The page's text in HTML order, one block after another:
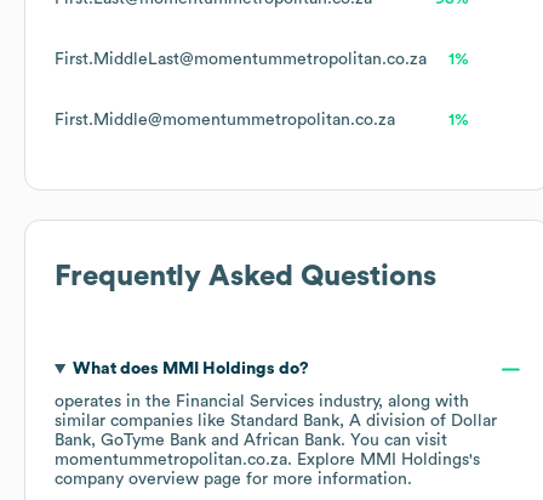
First.MiddleLast@momentummetropolitan.co.za 1%
First.Middle@momentummetropolitan.co.za 1%
Frequently Asked Questions
What does MMI Holdings do?
operates in the Financial Services industry, along with
similar companies like Standard Bank, A division of Dollar
Bank GoTyme Bank African Bank. You can visit
momentummetropolitan.co.za. Explore MMI Holdings's
company overview page for more information.